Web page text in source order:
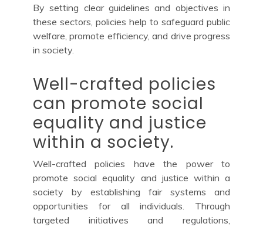
By setting clear guidelines and objectives in
these sectors, policies help to safeguard public
welfare, promote efficiency, and drive progress
in society.
Well-crafted policies
can promote social
equality and justice
within a society.
Well-crafted policies have the power to
promote social equality and justice within a
society by establishing fair systems and
opportunities for all individuals. Through
targeted initiatives and regulations,